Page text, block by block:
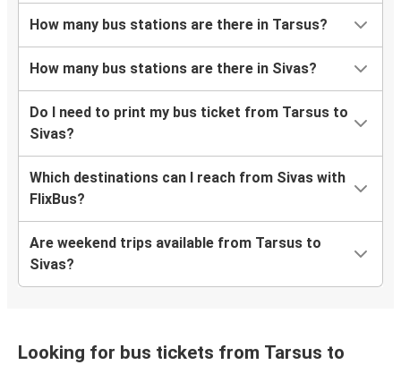
How many bus stations are there in Tarsus?
How many bus stations are there in Sivas?
Do I need to print my bus ticket from Tarsus to
Sivas?
Which destinations can I reach from Sivas with
FlixBus?
Are weekend trips available from Tarsus to
Sivas?
Looking for bus tickets from Tarsus to